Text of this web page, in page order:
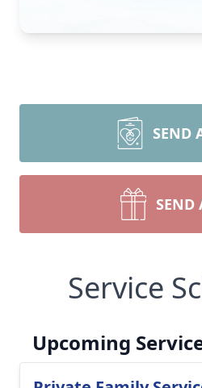
SEND
SEND
Service
Upcoming